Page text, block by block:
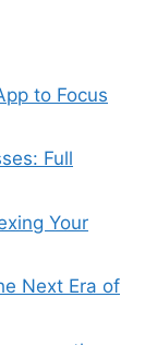
to Focus
Full
Your
Next Era of